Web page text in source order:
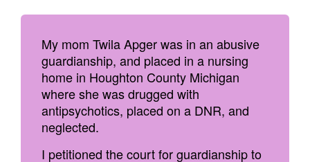
My mom Twila Apger was in an abusive
guardianship, and placed in a nursing
home in Houghton County Michigan
where she was drugged with
antipsychotics, placed on a DNR, and
neglected.
I petitioned the court for guardianship to